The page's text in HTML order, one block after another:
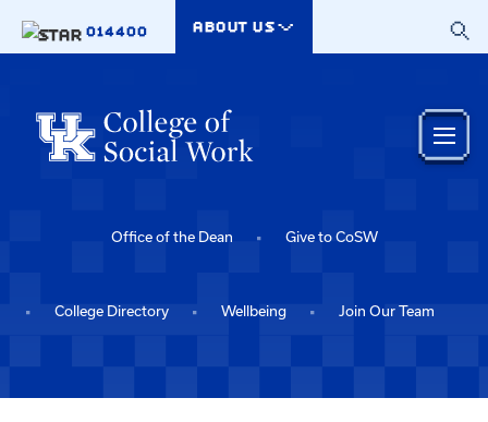
014400
ABOUT US
Office of the Dean Give to CoSW
College Directory Wellbeing Join Our Team